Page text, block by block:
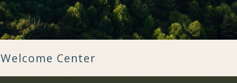
Welcome Center